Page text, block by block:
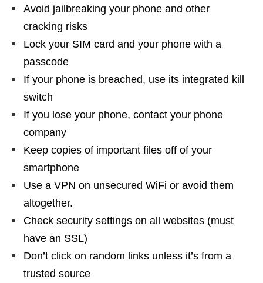
Avoid jailbreaking your phone and other
cracking risks
Lock your SIM card and your phone with a
passcode
If your phone is breached, use its integrated kill
switch
If you lose your phone, contact your phone
company
Keep copies of important files off of your
smartphone
Use a VPN on unsecured WiFi or avoid them
altogether.
Check security settings on all websites (must
have an SSL)
Don’t click on random links unless it’s from a
trusted source